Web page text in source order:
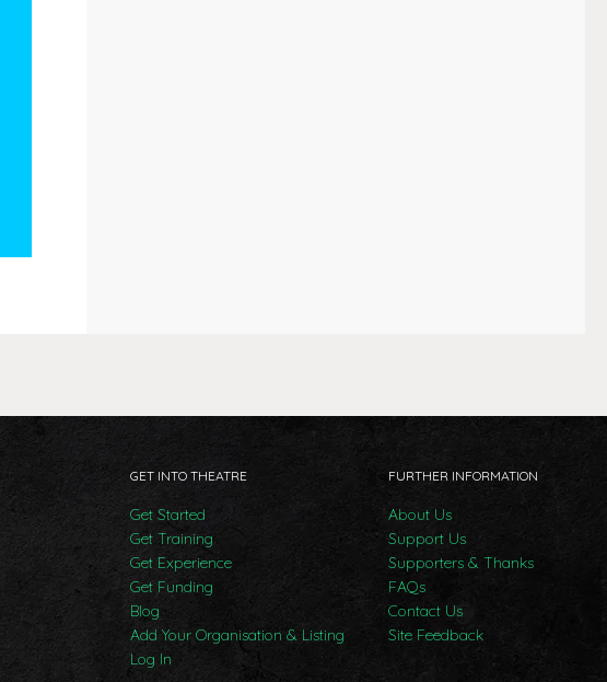
GET INTO THEATRE
Get Started
Get Training
Get Experience
Get Funding
Blog
Add Your Organisation & Listing
Log In
FURTHER INFORMATION
About Us
Support Us
Supporters & Thanks
FAQs
Contact Us
Site Feedback